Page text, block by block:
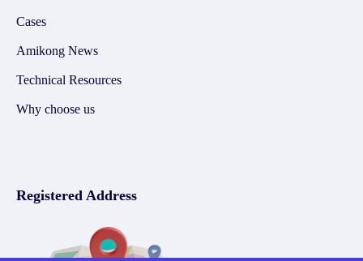
Cases
Amikong News
Technical Resources
Why choose us
Registered Address